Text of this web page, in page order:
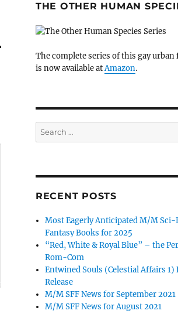
THE OTHER HUMAN
The complete series of this gay urban
is now available atAmazon.
Search
for:
RECENT POSTS
Most Eagerly Anticipated M/M Sci-
Fantasy Books for 2025
“Red, White & Royal Blue” – the
Rom-Com
Entwined Souls (Celestial Affairs 1)
Release
M/M SFF News for September 2021
M/M SFF News for August 2021